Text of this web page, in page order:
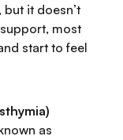
it doesn’t
most
start to feel
as